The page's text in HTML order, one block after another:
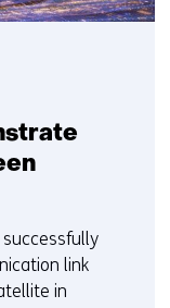
successfully
link
in